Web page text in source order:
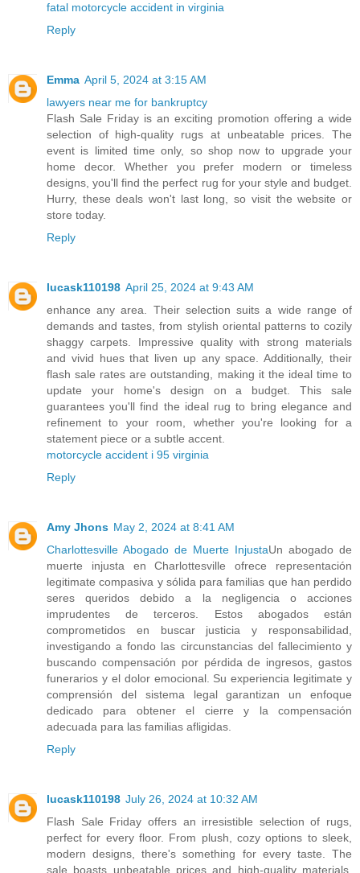
fatal motorcycle accident in virginia
Reply
Emma April 5, 2024 at 3:15 AM
lawyers near me for bankruptcy
Flash Sale Friday is an exciting promotion offering a wide
selection of high-quality rugs at unbeatable prices. The
event is limited time only, so shop now to upgrade your
home decor. Whether you prefer modern or timeless
designs, you'll find the perfect rug for your style and budget.
Hurry, these deals won't last long, so visit the website or
store today.
Reply
lucask110198 April 25, 2024 at 9:43 AM
enhance any area. Their selection suits a wide range of
demands and tastes, from stylish oriental patterns to cozily
shaggy carpets. Impressive quality with strong materials
and vivid hues that liven up any space. Additionally, their
flash sale rates are outstanding, making it the ideal time to
update your home's design on a budget. This sale
guarantees you'll find the ideal rug to bring elegance and
refinement to your room, whether you're looking for a
statement piece or a subtle accent.
motorcycle accident i 95 virginia
Reply
Amy Jhons May 2, 2024 at 8:41 AM
Charlottesville Abogado de Muerte InjustaUn abogado de
muerte injusta en Charlottesville ofrece representación
legitimate compasiva y sólida para familias que han perdido
seres queridos debido a la negligencia o acciones
imprudentes de terceros. Estos abogados están
comprometidos en buscar justicia y responsabilidad,
investigando a fondo las circunstancias del fallecimiento y
buscando compensación por pérdida de ingresos, gastos
funerarios y el dolor emocional. Su experiencia legitimate y
comprensión del sistema legal garantizan un enfoque
dedicado para obtener el cierre y la compensación
adecuada para las familias afligidas.
Reply
lucask110198 July 26, 2024 at 10:32 AM
Flash Sale Friday offers an irresistible selection of rugs,
perfect for every floor. From plush, cozy options to sleek,
modern designs, there's something for every taste. The
sale boasts unbeatable prices and high-quality materials,